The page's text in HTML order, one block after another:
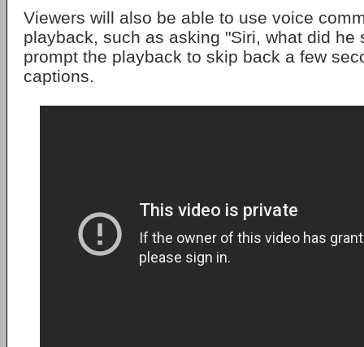
Viewers will also be able to use voice
playback, such as asking "Siri, what did he
prompt the playback to skip back a few
captions.